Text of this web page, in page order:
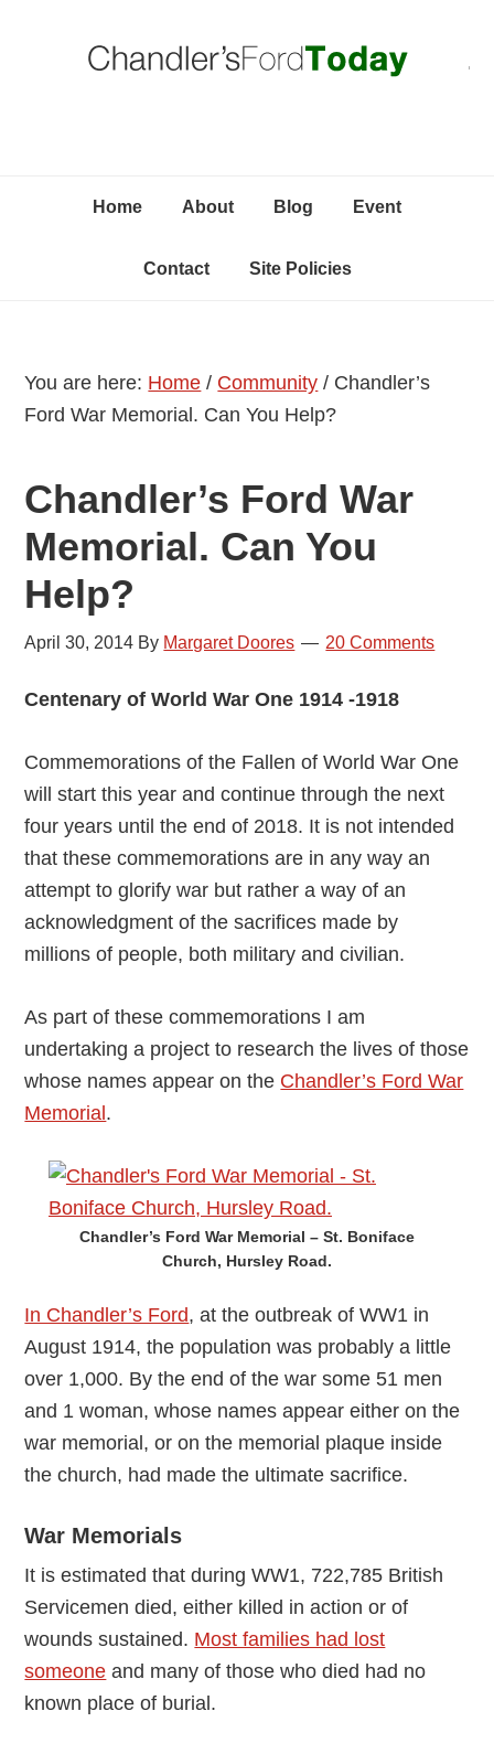
Home About Blog Event
Contact Site Policies
You are here: Home / Community / Chandler’s
Ford War Memorial. Can You Help?
Chandler’s Ford War
Memorial. Can You
Help?
April 30, 2014 By Margaret Doores 20 Comments
Centenary of World War One 1914 -1918
Commemorations of the Fallen of World War One
will start this year and continue through the next
four years until the end of 2018. It is not intended
that these commemorations are in any way an
attempt to glorify war but rather a way of an
acknowledgment of the sacrifices made by
millions of people, both military and civilian.
As part of these commemorations I am
undertaking a project to research the lives of those
whose names appear on the Chandler’s Ford War
Memorial .
Chandler’s Ford War Memorial – St. Boniface
Church, Hursley Road.
In Chandler’s Ford, at the outbreak of WW1 in
August 1914, the population was probably a little
over 1,000. By the end of the war some 51 men
and 1 woman, whose names appear either on the
war memorial, or on the memorial plaque inside
the church, had made the ultimate sacrifice.
War Memorials
It is estimated that during WW1, 722,785 British
Servicemen died, either killed in action or of
wounds sustained. Most families had lost
someone and many of those who died had no
known place of burial.